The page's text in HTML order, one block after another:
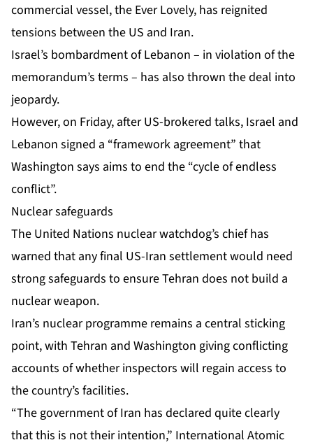
commercial vessel, the Ever Lovely, has reignited
tensions between the US and Iran.
Israel’s bombardment of Lebanon – in violation of the
memorandum’s terms – has also thrown the deal into
jeopardy.
However, on Friday, after US-brokered talks, Israel and
Lebanon signed a “framework agreement” that
Washington says aims to end the “cycle of endless
conflict”.
Nuclear safeguards
The United Nations nuclear watchdog’s chief has
warned that any final US-Iran settlement would need
strong safeguards to ensure Tehran does not build a
nuclear weapon.
Iran’s nuclear programme remains a central sticking
point, with Tehran and Washington giving conflicting
accounts of whether inspectors will regain access to
the country’s facilities.
“The government of Iran has declared quite clearly
that this is not their intention,” International Atomic